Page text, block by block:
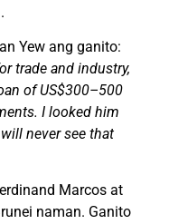
Yew ang ganito:
trade and industry,
of US$300–500
I looked him
never see that
Marcos at
naman. Ganito